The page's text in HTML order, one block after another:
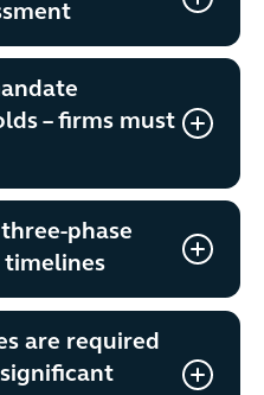
– firms must
phase
are required